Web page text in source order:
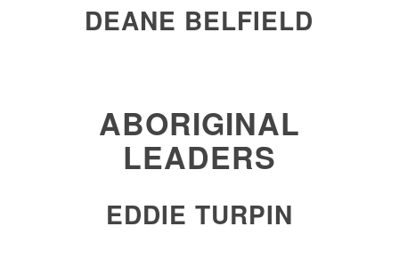
DEANE BELFIELD
ABORIGINAL
LEADERS
EDDIE TURPIN